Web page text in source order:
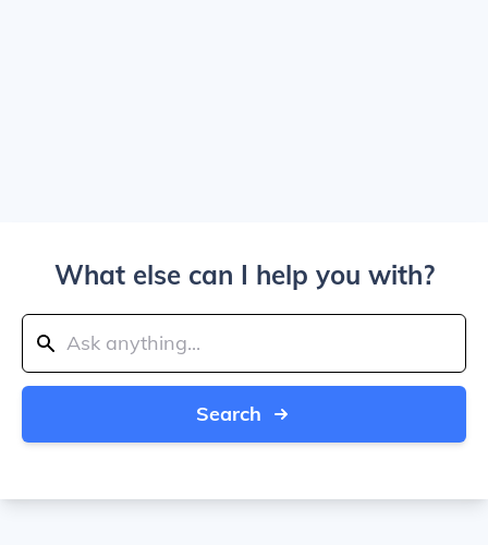
What else can I help you with?
Search